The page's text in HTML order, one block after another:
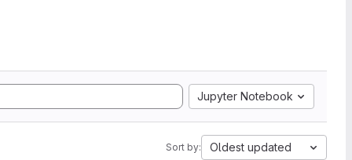
Jupyter Notebook
Sort by: Oldest updated